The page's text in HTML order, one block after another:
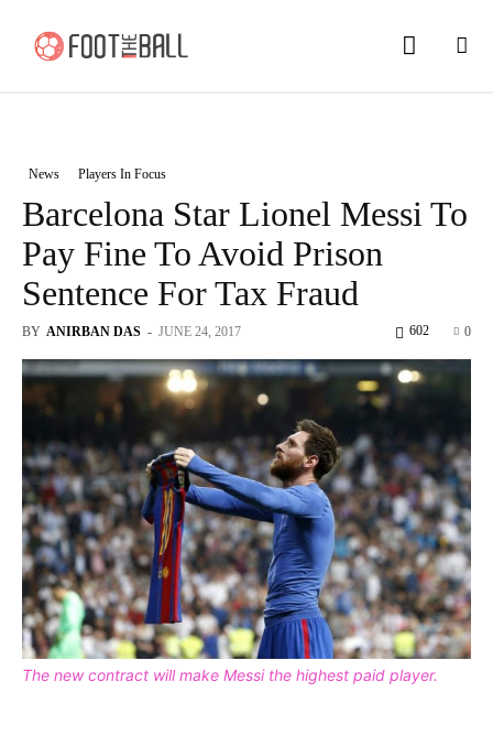
News Players In Focus
Barcelona Star Lionel Messi To
Pay Fine To Avoid Prison
Sentence For Tax Fraud
BY ANIRBAN DAS - JUNE 24, 2017 0
602
The new contract will make Messi the highest paid player.